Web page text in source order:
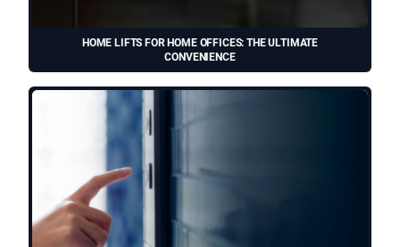
HOME LIFTS FOR HOME OFFICES: THE ULTIMATE
CONVENIENCE